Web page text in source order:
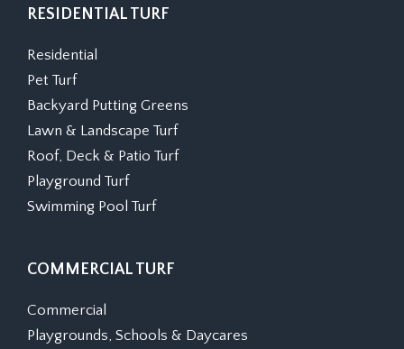
RESIDENTIAL TURF
Residential
Pet Turf
Backyard Putting Greens
Lawn & Landscape Turf
Roof, Deck & Patio Turf
Playground Turf
Swimming Pool Turf
COMMERCIAL TURF
Commercial
Playgrounds, Schools & Daycares